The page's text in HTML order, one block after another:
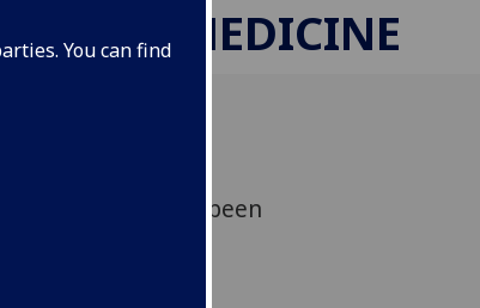
You can find MEDICINE
who has been